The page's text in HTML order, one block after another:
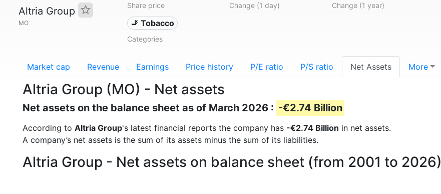
Altria Group
MO
Share price Change (1 day) Change (1 year)
🚬 Tobacco
Categories
Market cap Revenue Earnings Price history P/E ratio P/S ratio Net Assets More
Altria Group (MO) - Net assets
Net assets on the balance sheet as of March 2026 : -€2.74 Billion
According to Altria Group's latest financial reports the company has -€2.74 Billion in net assets.
A company’s net assets is the sum of its assets minus the sum of its liabilities.
Altria Group - Net assets on balance sheet (from 2001 to 2026)